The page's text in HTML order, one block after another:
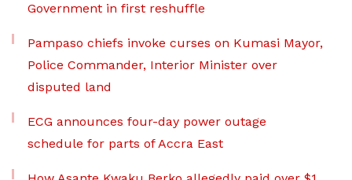
Government in first reshuffle
Pampaso chiefs invoke curses on Kumasi Mayor,
Police Commander, Interior Minister over
disputed land
ECG announces four-day power outage
schedule for parts of Accra East